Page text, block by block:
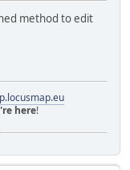
method to edit
here!